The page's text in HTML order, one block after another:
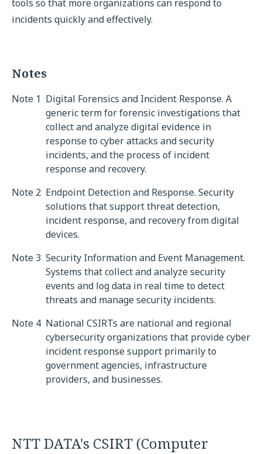
tools so that more organizations can respond to
incidents quickly and effectively.
Notes
Note 1 Digital Forensics and Incident Response. A
generic term for forensic investigations that
collect and analyze digital evidence in
response to cyber attacks and security
incidents, and the process of incident
response and recovery.
Note 2 Endpoint Detection and Response. Security
solutions that support threat detection,
incident response, and recovery from digital
devices.
Note 3 Security Information and Event Management.
Systems that collect and analyze security
events and log data in real time to detect
threats and manage security incidents.
Note 4 National CSIRTs are national and regional
cybersecurity organizations that provide cyber
incident response support primarily to
government agencies, infrastructure
providers, and businesses.
NTT DATA's CSIRT (Computer